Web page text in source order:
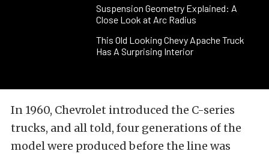
Suspension Geometry Explained: A
Close Look at Arc Radius
This Old Looking Chevy Apache Truck
Has A Surprising Interior
In 1960, Chevrolet introduced the C-series
trucks, and all told, four generations of the
model were produced before the line was